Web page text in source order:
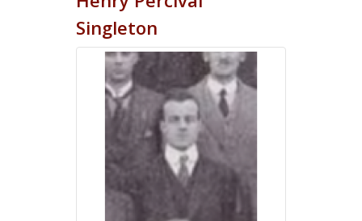
Singleton